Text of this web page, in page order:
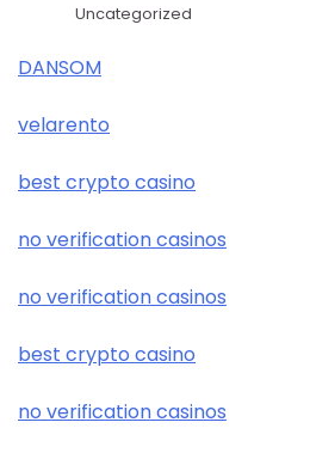
Uncategorized
DANSOM
velarento
best crypto casino
no verification casinos
no verification casinos
best crypto casino
no verification casinos